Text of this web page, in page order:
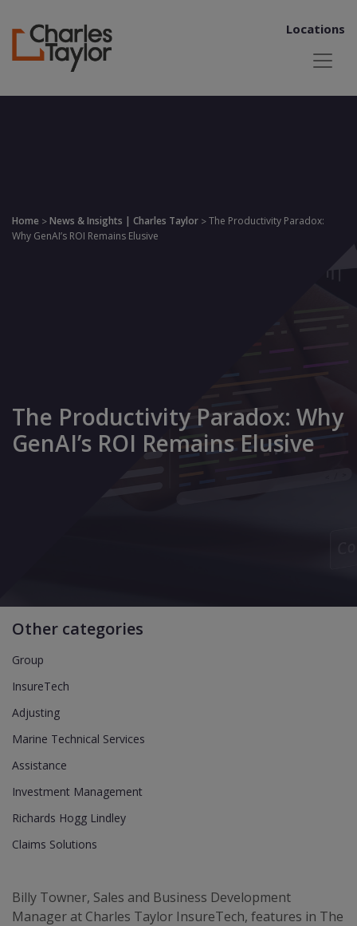
Locations
Home >News & Insights | Charles Taylor >The Productivity Paradox:
Why GenAI’s ROI Remains Elusive
The Productivity Paradox: Why
GenAI’s ROI Remains Elusive
Other categories
Group
InsureTech
Adjusting
Marine Technical Services
Assistance
Investment Management
Richards Hogg Lindley
Claims Solutions
Billy Towner, Sales and Business Development
Manager at Charles Taylor InsureTech, features in The